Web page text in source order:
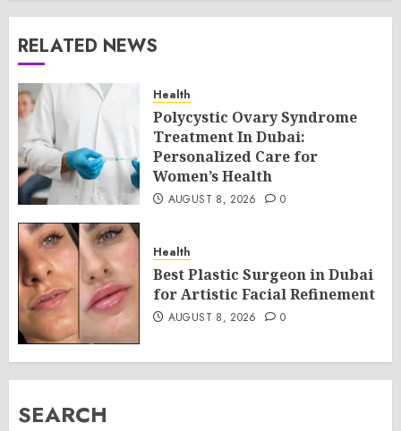
RELATED NEWS
Health
Polycystic Ovary Syndrome
Treatment In Dubai:
Personalized Care for
Women’s Health
AUGUST 8, 2026 0
Health
Best Plastic Surgeon in Dubai
for Artistic Facial Refinement
AUGUST 8, 2026 0
SEARCH